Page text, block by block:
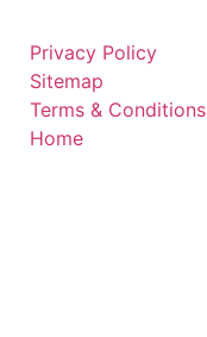
Privacy Policy
Sitemap
Terms & Conditions
Home